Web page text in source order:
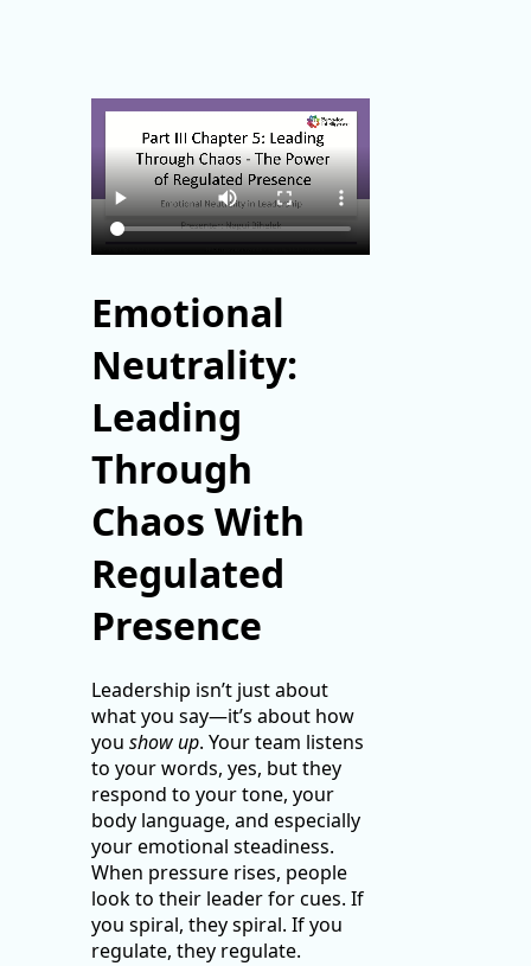
Emotional
Neutrality:
Leading
Through
Chaos With
Regulated
Presence
Leadership isn’t just about
what you say—it’s about how
you show up. Your team listens
to your words, yes, but they
respond to your tone, your
body language, and especially
your emotional steadiness.
When pressure rises, people
look to their leader for cues. If
you spiral, they spiral. If you
regulate, they regulate.